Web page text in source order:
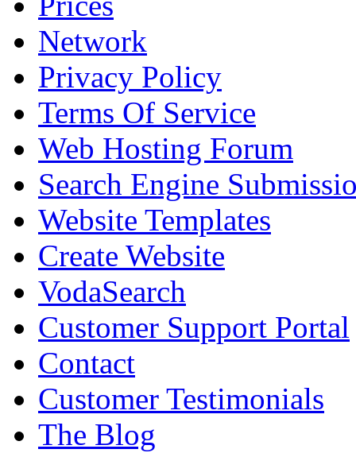
Network
Privacy Policy
Terms Of Service
Web Hosting Forum
Search Engine
Website Templates
Create Website
VodaSearch
Customer Support Portal
Contact
Customer Testimonials
The Blog